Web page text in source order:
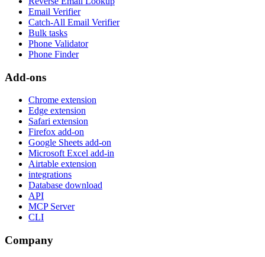
Email Verifier
Catch-All Email Verifier
Bulk tasks
Phone Validator
Phone Finder
Add-ons
Chrome extension
Edge extension
Safari extension
Firefox add-on
Google Sheets add-on
Microsoft Excel add-in
Airtable extension
integrations
Database download
API
MCP Server
CLI
Company